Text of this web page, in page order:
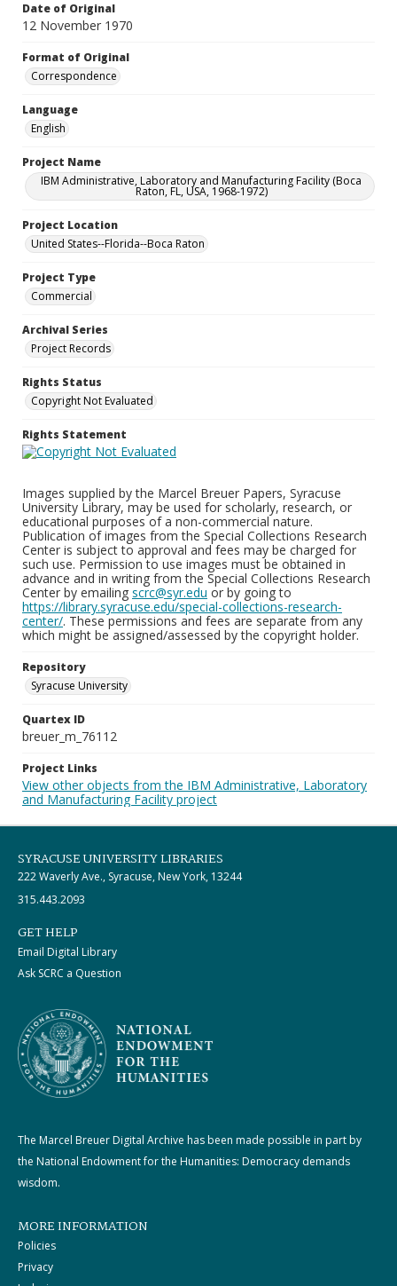
Date of Original
12 November 1970
Format of Original
Correspondence
Language
English
Project Name
IBM Administrative, Laboratory and Manufacturing Facility (Boca
Raton, FL, USA, 1968-1972)
Project Location
United States--Florida--Boca Raton
Project Type
Commercial
Archival Series
Project Records
Rights Status
Copyright Not Evaluated
Rights Statement
Images supplied by the Marcel Breuer Papers, Syracuse
University Library, may be used for scholarly, research, or
educational purposes of a non-commercial nature.
Publication of images from the Special Collections Research
Center is subject to approval and fees may be charged for
such use. Permission to use images must be obtained in
advance and in writing from the Special Collections Research
Center by emailing scrc@syr.edu or by going to
https://library.syracuse.edu/special-collections-research-
center/. These permissions and fees are separate from any
which might be assigned/assessed by the copyright holder.
Repository
Syracuse University
Quartex ID
breuer_m_76112
Project Links
View other objects from the IBM Administrative, Laboratory
and Manufacturing Facility project
SYRACUSE UNIVERSITY LIBRARIES
222 Waverly Ave., Syracuse, New York, 13244
315.443.2093
GET HELP
Email Digital Library
Ask SCRC a Question
The Marcel Breuer Digital Archive has been made possible in part by
the National Endowment for the Humanities: Democracy demands
wisdom.
MORE INFORMATION
Policies
Privacy